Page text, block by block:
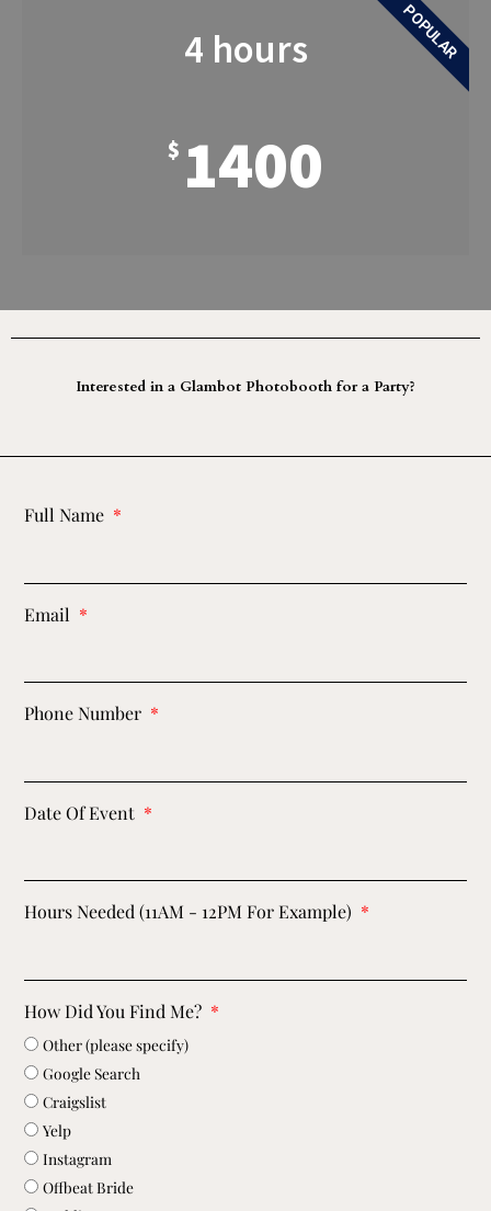
POPULAR
4 hours
$ 1400
Interested in a Glambot Photobooth for a Party?
Full Name
Email
Phone Number
Date Of Event
Hours Needed (11AM - 12PM For Example)
How Did You Find Me?
Other (please specify)
Google Search
Craigslist
Yelp
Instagram
Offbeat Bride